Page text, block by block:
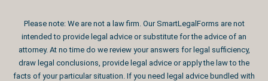
Please note: We are not a law firm. Our SmartLegalForms are not
intended to provide legal advice or substitute for the advice of an
attorney. At no time do we review your answers for legal sufficiency,
draw legal conclusions, provide legal advice or apply the law to the
facts of your particular situation. If you need legal advice bundled with